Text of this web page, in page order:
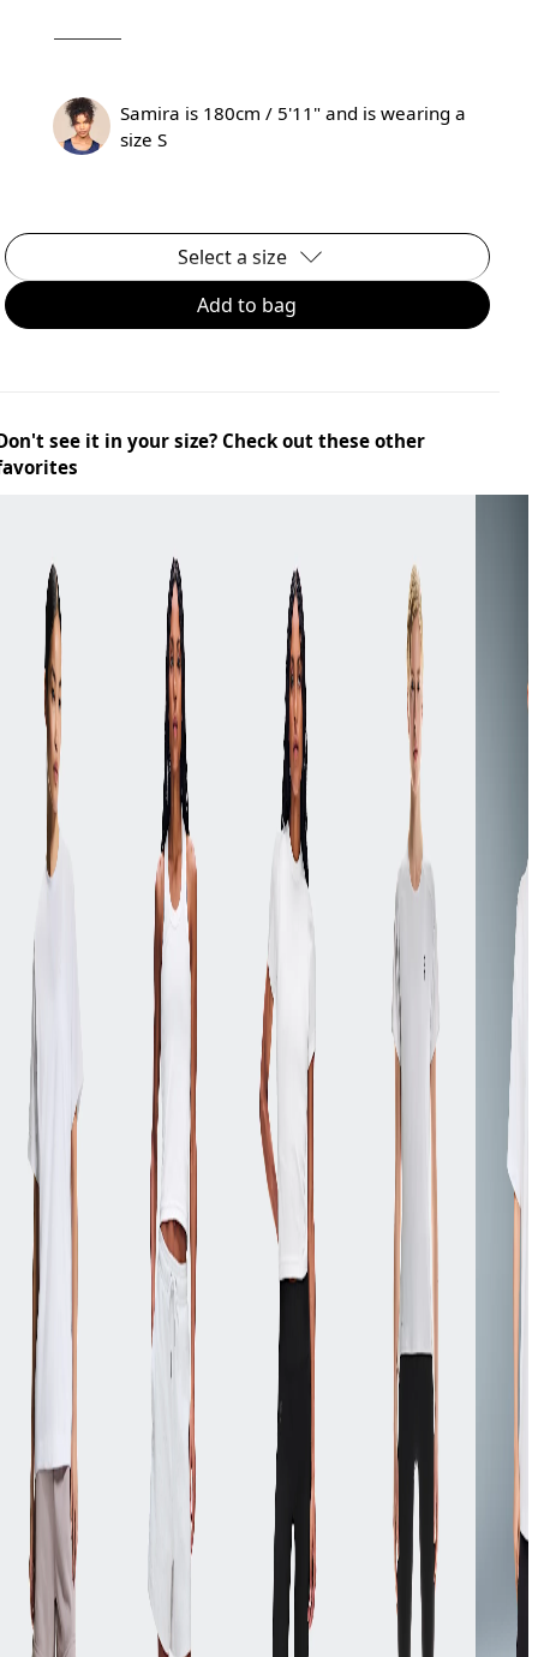
Samira is 180cm / 5'11" and is wearing a
size S
Select a size
Add to bag
see it in your size? Check out these other